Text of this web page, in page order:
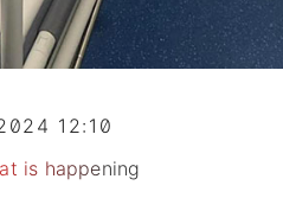
12:10
is happening